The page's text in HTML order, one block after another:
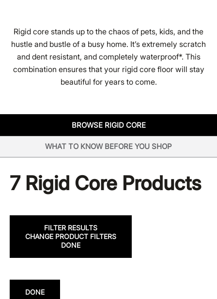
Rigid core stands up to the chaos of pets, kids, and the
hustle and bustle of a busy home. It’s extremely scratch
and dent resistant, and completely waterproof*. This
combination ensures that your rigid core floor will stay
beautiful for years to come.
BROWSE RIGID CORE
WHAT TO KNOW BEFORE YOU SHOP
7Rigid Core Products
FILTER RESULTS
CHANGE PRODUCT FILTERS
DONE
DONE